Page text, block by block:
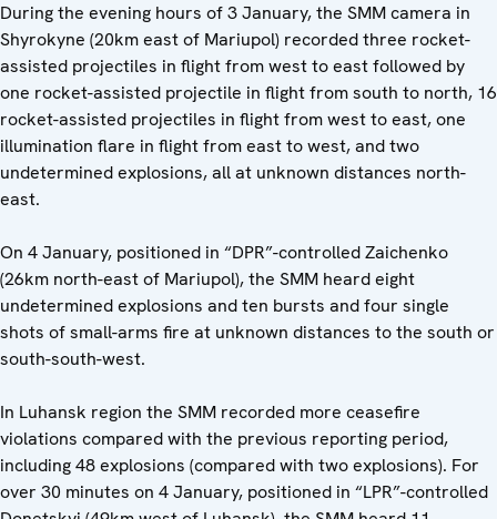
During the evening hours of 3 January, the SMM camera in
Shyrokyne (20km east of Mariupol) recorded three rocket-
assisted projectiles in flight from west to east followed by
one rocket-assisted projectile in flight from south to north, 16
rocket-assisted projectiles in flight from west to east, one
illumination flare in flight from east to west, and two
undetermined explosions, all at unknown distances north-
east.
On 4 January, positioned in “DPR”-controlled Zaichenko
(26km north-east of Mariupol), the SMM heard eight
undetermined explosions and ten bursts and four single
shots of small-arms fire at unknown distances to the south or
south-south-west.
In Luhansk region the SMM recorded more ceasefire
violations compared with the previous reporting period,
including 48 explosions (compared with two explosions). For
over 30 minutes on 4 January, positioned in “LPR”-controlled